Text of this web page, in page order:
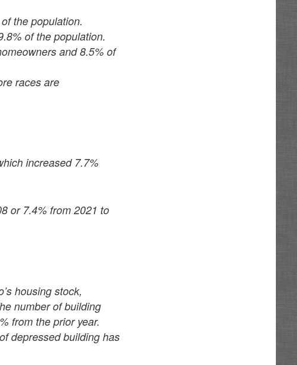
the population.
of the population.
and 8.5% of
races are
increased 7.7%
or 7.4% from 2021 to
housing stock,
number of building
from the prior year.
depressed building has